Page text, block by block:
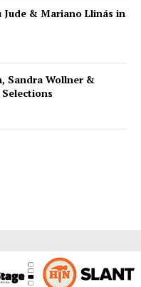
Jude & Mariano Llinás in
Sandra Wollner &